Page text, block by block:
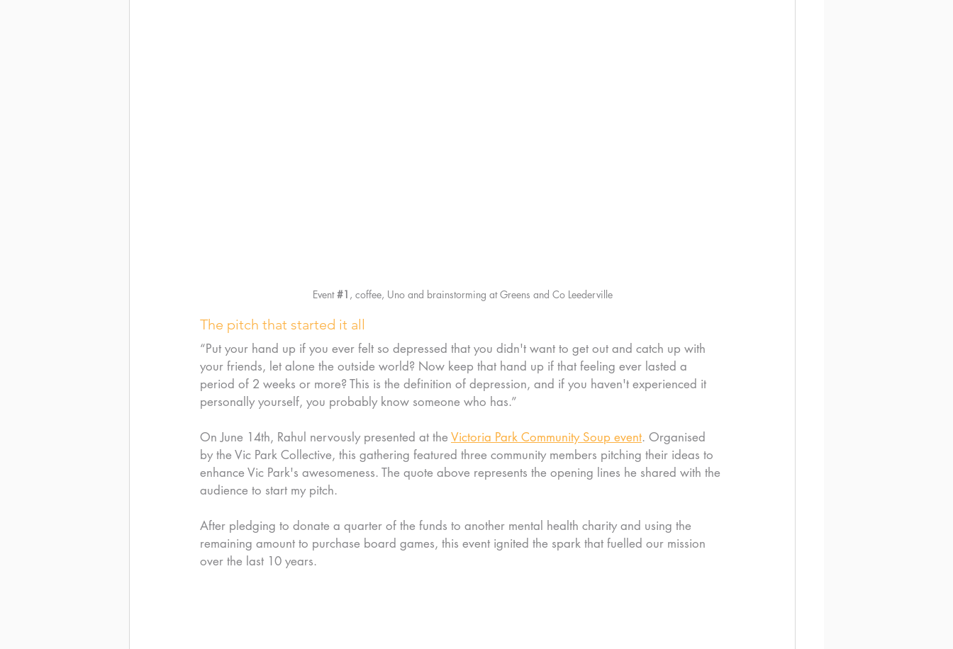
Event #1 , coffee, Uno and brainstorming at Greens and Co Leederville
The pitch that started it all
“Put your hand up if you ever felt so depressed that you didn't want to get out and catch up with
your friends, let alone the outside world? Now keep that hand up if that feeling ever lasted a
period of 2 weeks or more? This is the definition of depression, and if you haven't experienced it
personally yourself, you probably know someone who has.”
On June 14th, Rahul nervously presented at the Victoria Park Community Soup event. Organised
by the Vic Park Collective, this gathering featured three community members pitching their ideas to
enhance Vic Park's awesomeness. The quote above represents the opening lines he shared with the
audience to start my pitch.
After pledging to donate a quarter of the funds to another mental health charity and using the
remaining amount to purchase board games, this event ignited the spark that fuelled our mission
over the last 10 years.